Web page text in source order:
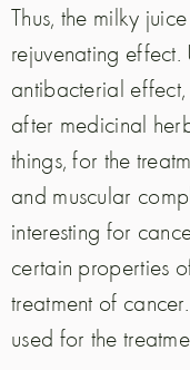
Thus, the milky
rejuvenating effect.
antibacterial
after medicinal
things, for the
and muscular
interesting for
certain properties
treatment of
used for the